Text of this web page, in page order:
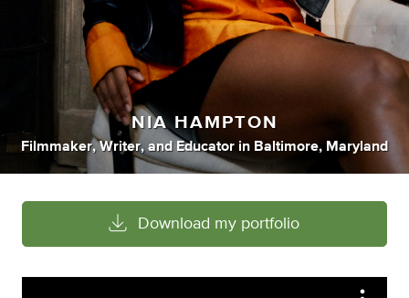
NIA HAMPTON
Filmmaker, Writer, and Educator in Baltimore, Maryland
Download my portfolio